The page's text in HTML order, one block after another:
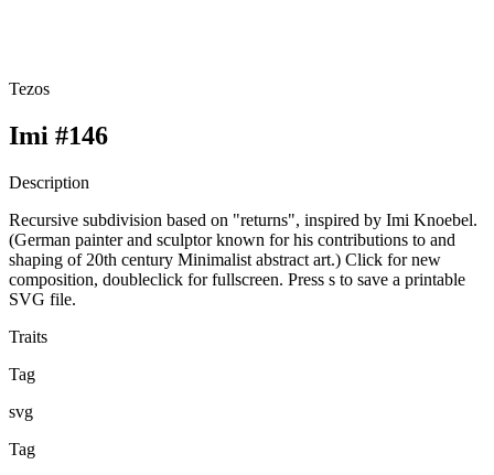
Tezos
Imi #146
Description
Recursive subdivision based on "returns", inspired by Imi Knoebel.
(German painter and sculptor known for his contributions to and
shaping of 20th century Minimalist abstract art.) Click for new
composition, doubleclick for fullscreen. Press s to save a printable
SVG file.
Traits
Tag
svg
Tag